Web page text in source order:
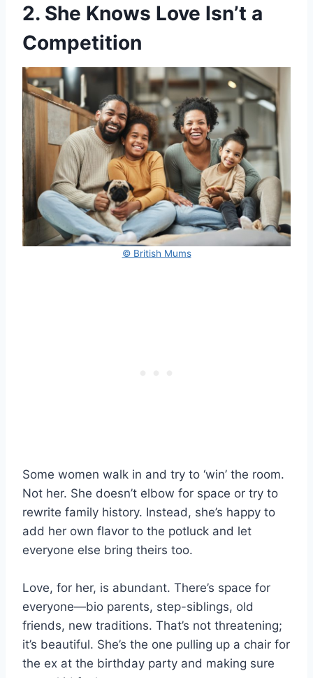
2. She Knows Love Isn’t a
Competition
© British Mums
Some women walk in and try to ‘win’ the room.
Not her. She doesn’t elbow for space or try to
rewrite family history. Instead, she’s happy to
add her own flavor to the potluck and let
everyone else bring theirs too.
Love, for her, is abundant. There’s space for
everyone—bio parents, step-siblings, old
friends, new traditions. That’s not threatening;
it’s beautiful. She’s the one pulling up a chair for
the ex at the birthday party and making sure